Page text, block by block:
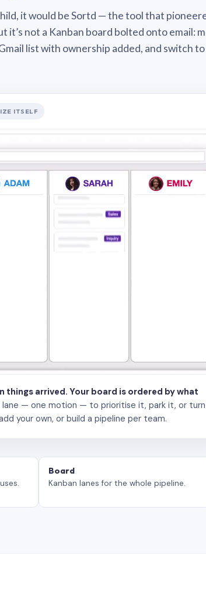
it would be Sortd — the tool that
it’s not a Kanban board bolted onto email:
list with ownership added, and switch
ITSELF
things arrived. Your board is ordered by what
lane — one motion — to prioritise it, park it, or
your own, or build a pipeline per team.
Board
Kanban lanes for the whole pipeline.